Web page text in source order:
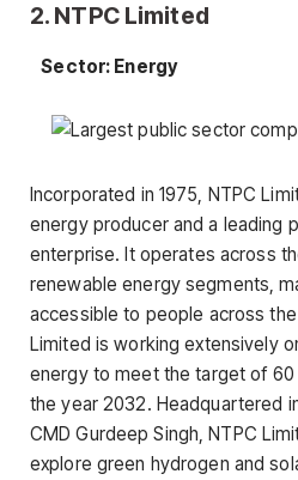
2. NTPC Limited
Sector: Energy
Incorporated in 1975, NTPC
energy producer and a leading
enterprise. It operates across
renewable energy segments,
accessible to people across
Limited is working extensively
energy to meet the target of
the year 2032. Headquartered
CMD Gurdeep Singh, NTPC
explore green hydrogen and